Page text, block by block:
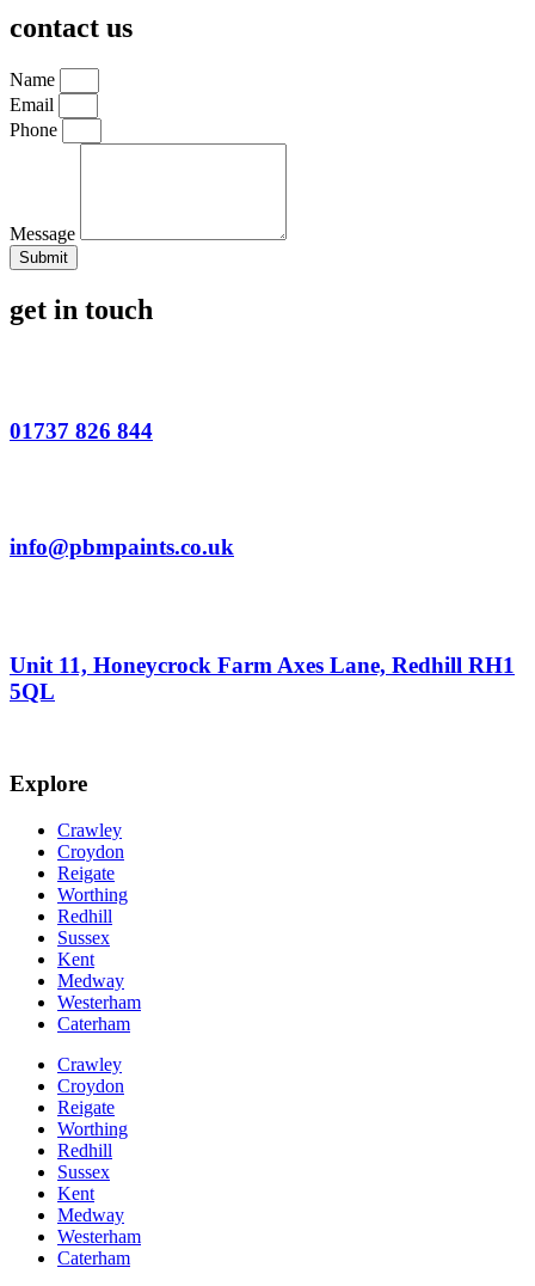
contact us
Name
Email
Phone
Message
Submit
get in touch
01737 826 844
info@pbmpaints.co.uk
Unit 11, Honeycrock Farm Axes Lane, Redhill RH1
5QL
Explore
Crawley
Croydon
Reigate
Worthing
Redhill
Sussex
Kent
Medway
Westerham
Caterham
Crawley
Croydon
Reigate
Worthing
Redhill
Sussex
Kent
Medway
Westerham
Caterham